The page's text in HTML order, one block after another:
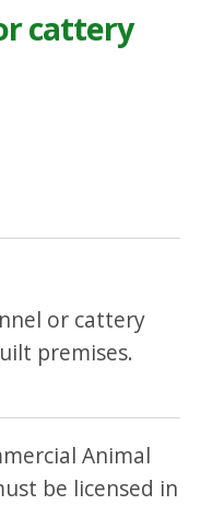
cattery
or cattery
premises.
Animal
be licensed in